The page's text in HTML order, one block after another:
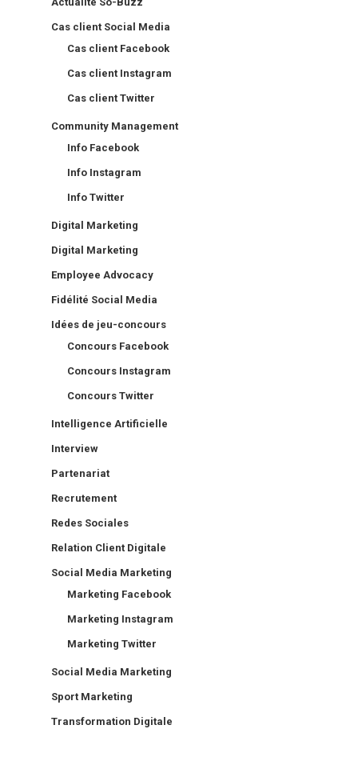
Cas client Social Media
Cas client Facebook
Cas client Instagram
Cas client Twitter
Community Management
Info Facebook
Info Instagram
Info Twitter
Digital Marketing
Digital Marketing
Employee Advocacy
Fidélité Social Media
Idées de jeu-concours
Concours Facebook
Concours Instagram
Concours Twitter
Intelligence Artificielle
Interview
Partenariat
Recrutement
Redes Sociales
Relation Client Digitale
Social Media Marketing
Marketing Facebook
Marketing Instagram
Marketing Twitter
Social Media Marketing
Sport Marketing
Transformation Digitale